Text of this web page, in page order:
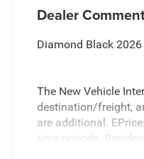
Dealer
Diamond Black
The New Vehicle
destination/freight,
are additional.
time periods.